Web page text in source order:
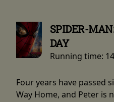
SPIDER-
DAY
Running time:
Four years have passed
Way Home, and Peter is